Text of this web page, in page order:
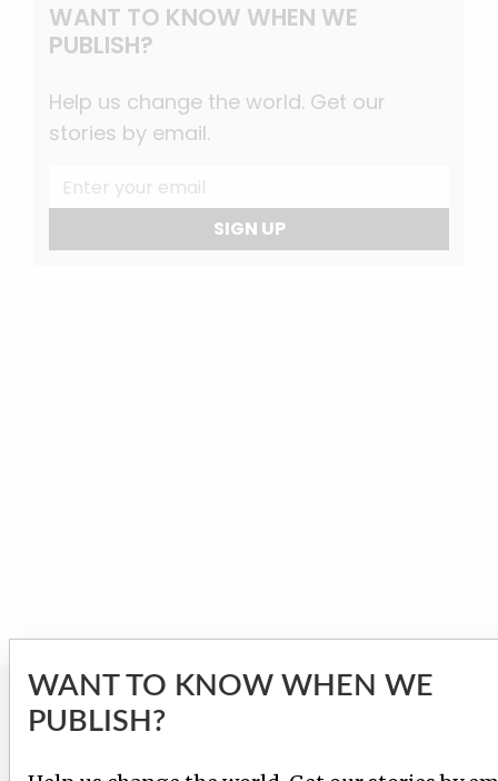
WANT TO KNOW WHEN WE
PUBLISH?
Help us change the world. Get our
stories by email.
SIGN UP
GIVE TO HELP US
INVESTIGATE!
WANT TO KNOW WHEN WE
PUBLISH?